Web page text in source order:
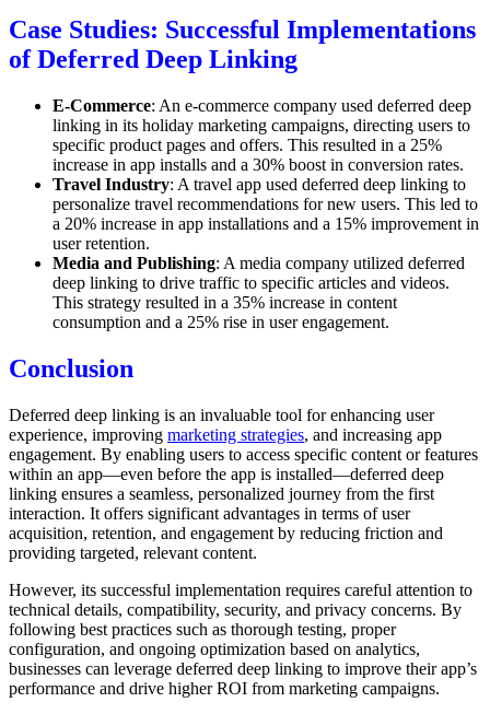
Case Studies: Successful Implementations
of Deferred Deep Linking
E-Commerce: An e-commerce company used deferred deep
linking in its holiday marketing campaigns, directing users to
specific product pages and offers. This resulted in a 25%
increase in app installs and a 30% boost in conversion rates.
Travel Industry: A travel app used deferred deep linking to
personalize travel recommendations for new users. This led to
a 20% increase in app installations and a 15% improvement in
user retention.
Media and Publishing: A media company utilized deferred
deep linking to drive traffic to specific articles and videos.
This strategy resulted in a 35% increase in content
consumption and a 25% rise in user engagement.
Conclusion
Deferred deep linking is an invaluable tool for enhancing user
experience, improving marketing strategies, and increasing app
engagement. By enabling users to access specific content or features
within an app—even before the app is installed—deferred deep
linking ensures a seamless, personalized journey from the first
interaction. It offers significant advantages in terms of user
acquisition, retention, and engagement by reducing friction and
providing targeted, relevant content.
However, its successful implementation requires careful attention to
technical details, compatibility, security, and privacy concerns. By
following best practices such as thorough testing, proper
configuration, and ongoing optimization based on analytics,
businesses can leverage deferred deep linking to improve their app’s
performance and drive higher ROI from marketing campaigns.